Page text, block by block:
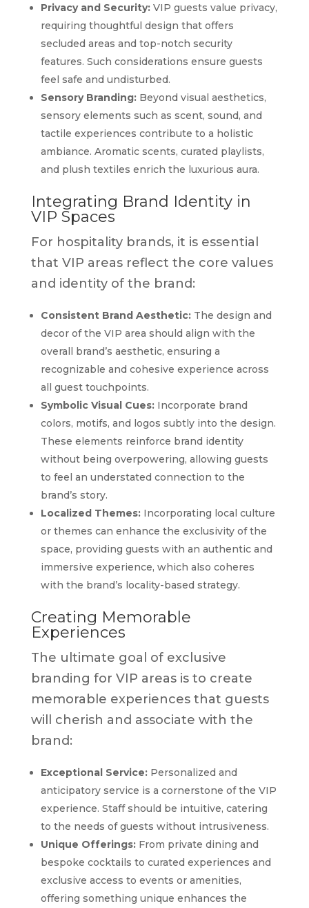
Privacy and Security:VIP guests value privacy,
requiring thoughtful design that offers
secluded areas and top-notch security
features. Such considerations ensure guests
feel safe and undisturbed.
Sensory Branding:Beyond visual aesthetics,
sensory elements such as scent, sound, and
tactile experiences contribute to a holistic
ambiance. Aromatic scents, curated playlists,
and plush textiles enrich the luxurious aura.
Integrating Brand Identity in
VIP Spaces
For hospitality brands, it is essential
that VIP areas reflect the core values
and identity of the brand:
Consistent Brand Aesthetic:The design and
decor of the VIP area should align with the
overall brand’s aesthetic, ensuring a
recognizable and cohesive experience across
all guest touchpoints.
Symbolic Visual Cues:Incorporate brand
colors, motifs, and logos subtly into the design.
These elements reinforce brand identity
without being overpowering, allowing guests
to feel an understated connection to the
brand’s story.
Localized Themes:Incorporating local culture
or themes can enhance the exclusivity of the
space, providing guests with an authentic and
immersive experience, which also coheres
with the brand’s locality-based strategy.
Creating Memorable
Experiences
The ultimate goal of exclusive
branding for VIP areas is to create
memorable experiences that guests
will cherish and associate with the
brand:
Exceptional Service:Personalized and
anticipatory service is a cornerstone of the VIP
experience. Staff should be intuitive, catering
to the needs of guests without intrusiveness.
Unique Offerings:From private dining and
bespoke cocktails to curated experiences and
exclusive access to events or amenities,
offering something unique enhances the